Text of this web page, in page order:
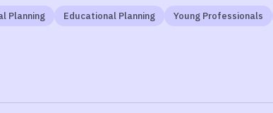
Planning Educational Planning Young Professionals